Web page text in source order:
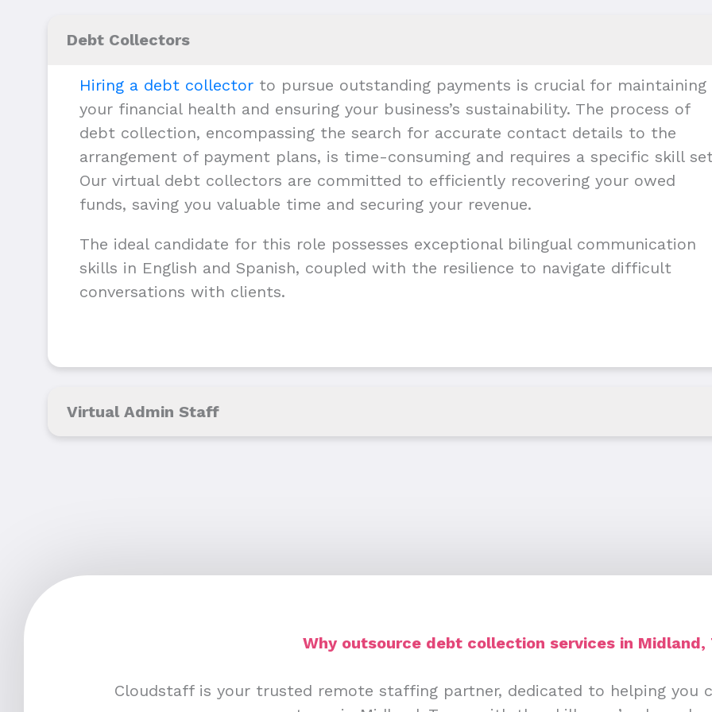
Debt Collectors
Hiring a debt collector to pursue outstanding payments is crucial for maintaining
your financial health and ensuring your business’s sustainability. The process of
debt collection, encompassing the search for accurate contact details to the
arrangement of payment plans, is time-consuming and requires a specific skill
Our virtual debt collectors are committed to efficiently recovering your owed
funds, saving you valuable time and securing your revenue.
The ideal candidate for this role possesses exceptional bilingual communication
skills in English and Spanish, coupled with the resilience to navigate difficult
conversations with clients.
Virtual Admin Staff
Why outsource debt collection services in Midland,
Cloudstaff is your trusted remote staffing partner, dedicated to helping you